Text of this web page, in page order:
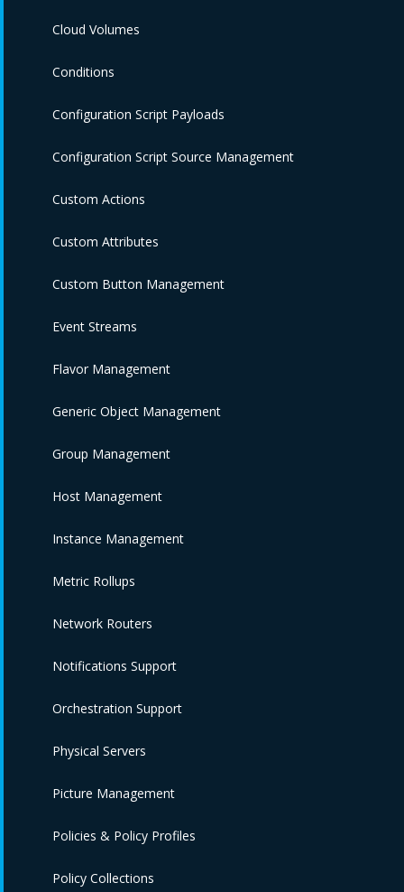
Cloud Volumes
Conditions
Configuration Script Payloads
Configuration Script Source Management
Custom Actions
Custom Attributes
Custom Button Management
Event Streams
Flavor Management
Generic Object Management
Group Management
Host Management
Instance Management
Metric Rollups
Network Routers
Notifications Support
Orchestration Support
Physical Servers
Picture Management
Policies & Policy Profiles
Policy Collections